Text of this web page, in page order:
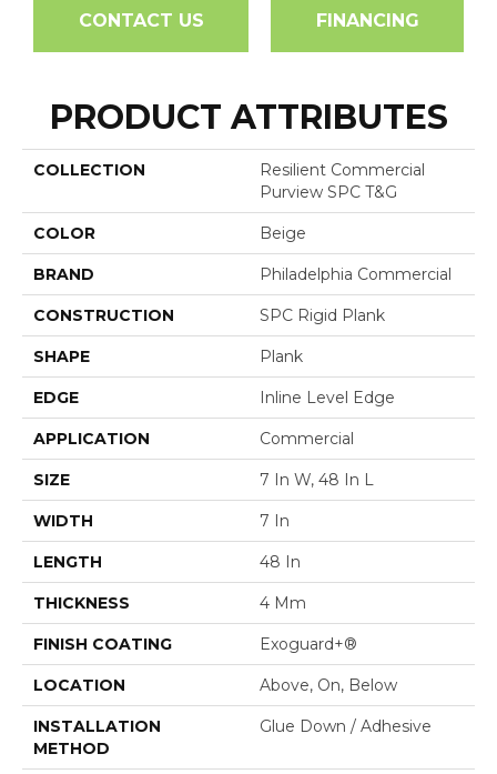
CONTACT US FINANCING
PRODUCT ATTRIBUTES
COLLECTION
Resilient Commercial
Purview SPC T&G
COLOR Beige
BRAND Philadelphia Commercial
CONSTRUCTION SPC Rigid Plank
SHAPE Plank
EDGE Inline Level Edge
APPLICATION Commercial
SIZE 7 In W, 48 In L
WIDTH 7 In
LENGTH 48 In
THICKNESS 4 Mm
FINISH COATING Exoguard+®
LOCATION Above, On, Below
INSTALLATION
METHOD
Glue Down / Adhesive